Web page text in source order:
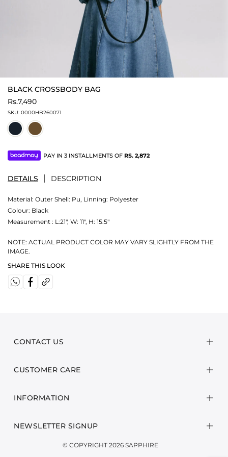
BLACK CROSSBODY BAG
Rs.7,490
SKU: 0000HB260071
PAY IN 3 INSTALLMENTS OF RS. 2,872
DETAILS DESCRIPTION
Material: Outer Shell: Pu, Linning: Polyester
Colour: Black
Measurement : L:21", W: 11", H: 15.5"
NOTE: ACTUAL PRODUCT COLOR MAY VARY SLIGHTLY FROM THE
IMAGE.
SHARE THIS LOOK
CONTACT US
CUSTOMER CARE
INFORMATION
NEWSLETTER SIGNUP
© COPYRIGHT 2026 SAPPHIRE